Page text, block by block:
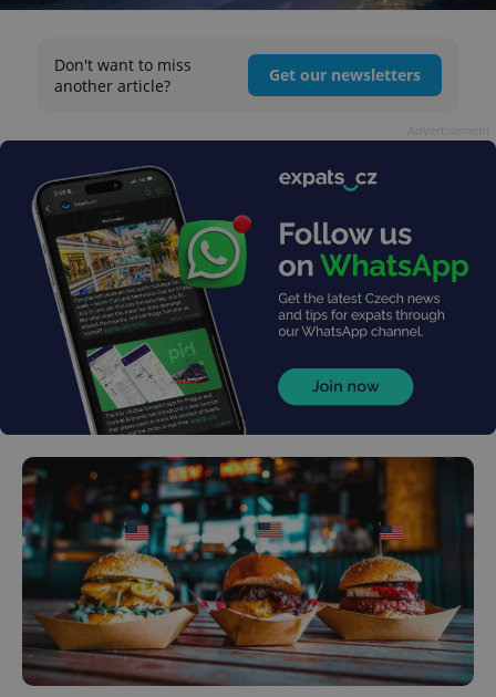
Don't want to miss
another article?
Get our newsletters